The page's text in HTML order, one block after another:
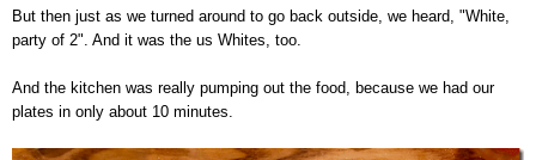
But then just as we turned around to go back outside, we heard, "White,
party of 2". And it was the us Whites, too.
And the kitchen was really pumping out the food, because we had our
plates in only about 10 minutes.